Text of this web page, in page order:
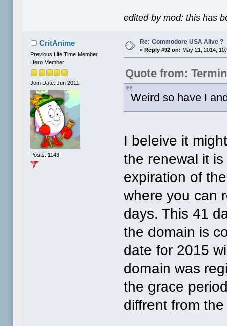
edited by mod: this has
CritAnime
Previous Life Time Member
Hero Member
Join Date: Jun 2011
Posts: 1143
Re: Commodore USA Alive ?
«Reply #92 on: May 21, 2014,
Quote from:
Weird so have I
I beleive it
the renewal it
expiration of
where you can
days. This 41
the domain is
date for 2015
domain was
the grace
diffrent from